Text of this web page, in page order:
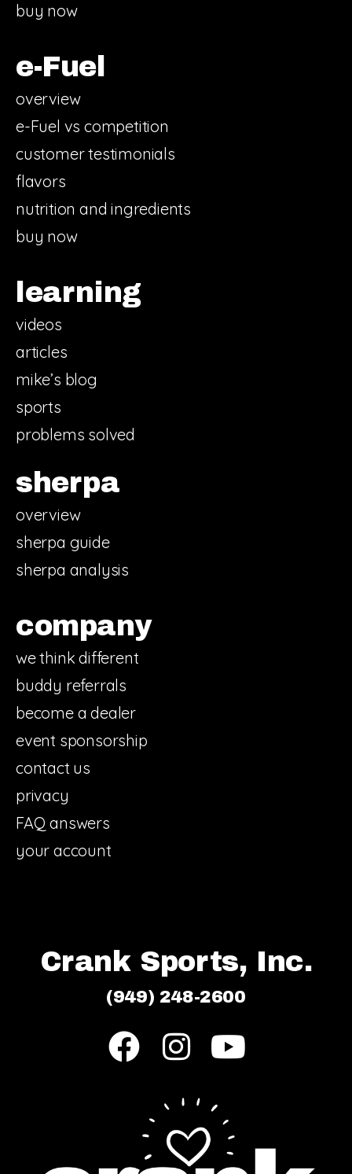
buy now
e-Fuel
overview
e-Fuel vs competition
customer testimonials
flavors
nutrition and ingredients
buy now
learning
videos
articles
mike’s blog
sports
problems solved
sherpa
overview
sherpa guide
sherpa analysis
company
we think different
buddy referrals
become a dealer
event sponsorship
contact us
privacy
FAQ answers
your account
Crank Sports, Inc.
(949) 248-2600